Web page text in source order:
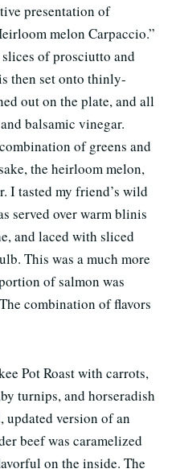
presentation of
melon Carpaccio.”
of prosciutto and
then set onto thinly-
out on the plate, and all
balsamic vinegar.
of greens and
the heirloom melon,
I tasted my friend’s wild
served over warm blinis
and laced with sliced
This was a much more
of salmon was
combination of flavors
Pot Roast with carrots,
turnips, and horseradish
updated version of an
beef was caramelized
on the inside. The